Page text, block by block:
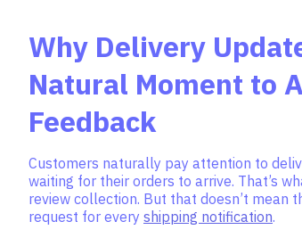
Why Delivery
Natural Moment to
Feedback
Customers naturally pay attention to
waiting for their orders to arrive. That’s
review collection. But that doesn’t mean
request for every shipping notification.